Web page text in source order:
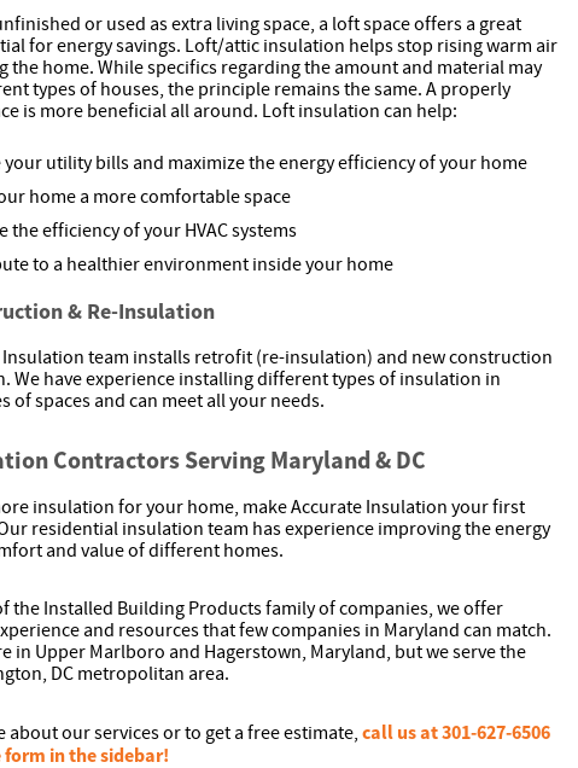
or used as extra living space, a loft space offers a great
for energy savings. Loft/attic insulation helps stop rising warm air
the home. While specifics regarding the amount and material may
types of houses, the principle remains the same. A properly
is more beneficial all around. Loft insulation can help:
your utility bills and maximize the energy efficiency of your home
home a more comfortable space
the efficiency of your HVAC systems
to a healthier environment inside your home
& Re-Insulation
Insulation team installs retrofit (re-insulation) and new construction
We have experience installing different types of insulation in
of spaces and can meet all your needs.
Contractors Serving Maryland & DC
insulation for your home, make Accurate Insulation your first
residential insulation team has experience improving the energy
and value of different homes.
the Installed Building Products family of companies, we offer
and resources that few companies in Maryland can match.
in Upper Marlboro and Hagerstown, Maryland, but we serve the
DC metropolitan area.
about our services or to get a free estimate, call us at 301-627-6506
in the sidebar!